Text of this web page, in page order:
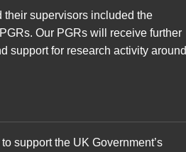
their supervisors included the
Our PGRs will receive further
support for research activity around
support the UK Government’s